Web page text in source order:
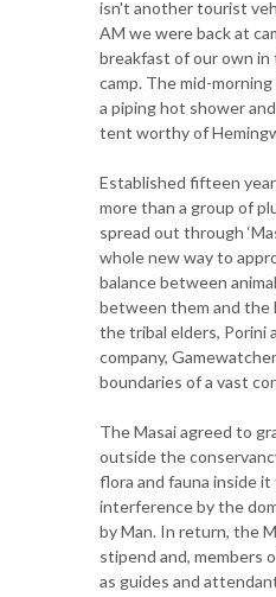
isn't another tourist
AM we were back at
breakfast of our own in
camp. The mid-
a piping hot shower
tent worthy of
Established fifteen
more than a group of
spread out through
whole new way to
balance between
between them and the
the tribal elders, Porini
company,
boundaries of a vast
The Masai agreed to
outside the
flora and fauna inside
interference by the
by Man. In return, the
stipend and, members
as guides and